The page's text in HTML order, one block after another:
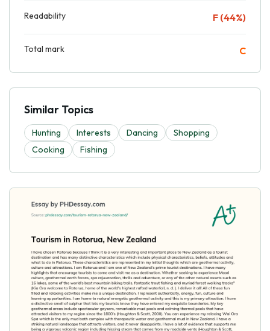
Readability F (44%)
Total mark C
Similar Topics
Hunting Interests Dancing
Shopping
Cooking
Fishing